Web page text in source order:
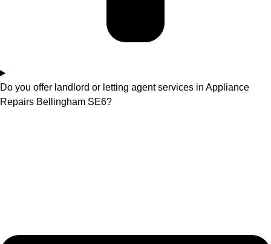
Do you offer landlord or letting agent services in Appliance
Repairs Bellingham SE6?